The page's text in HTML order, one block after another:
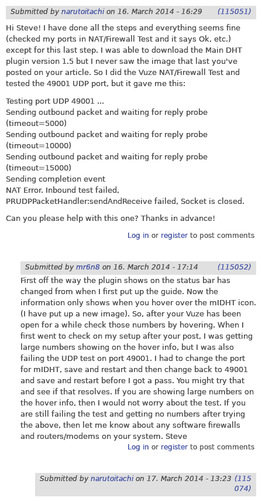
Submitted by narutoitachi on 16. March 2014 - 16:29 (115051)
Hi Steve! I have done all the steps and everything seems fine
(checked my ports in NAT/Firewall Test and it says Ok, etc.)
except for this last step. I was able to download the Main DHT
plugin version 1.5 but I never saw the image that last you've
posted on your article. So I did the Vuze NAT/Firewall Test and
tested the 49001 UDP port, but it gave me this:
Testing port UDP 49001 ...
Sending outbound packet and waiting for reply probe
(timeout=5000)
Sending outbound packet and waiting for reply probe
(timeout=10000)
Sending outbound packet and waiting for reply probe
(timeout=15000)
Sending completion event
NAT Error. Inbound test failed,
PRUDPPacketHandler:sendAndReceive failed, Socket is closed.
Can you please help with this one? Thanks in advance!
Log in or registerto post comments
Submitted by mr6n8 on 16. March 2014 - 17:14 (115052)
First off the way the plugin shows on the status bar has
changed from when I first put up the guide. Now the
information only shows when you hover over the mIDHT icon.
(I have put up a new image). So, after your Vuze has been
open for a while check those numbers by hovering. When I
first went to check on my setup after your post, I was getting
large numbers showing on the hover info, but I was also
failing the UDP test on port 49001. I had to change the port
for mIDHT, save and restart and then change back to 49001
and save and restart before I got a pass. You might try that
and see if that resolves. If you are showing large numbers on
the hover info, then I would not worry about the test. If you
are still failing the test and getting no numbers after trying
the above, then let me know about any software firewalls
and routers/modems on your system. Steve
Log in or registerto post comments
Submitted by narutoitachion 17. March 2014 - 13:23 (115
074)